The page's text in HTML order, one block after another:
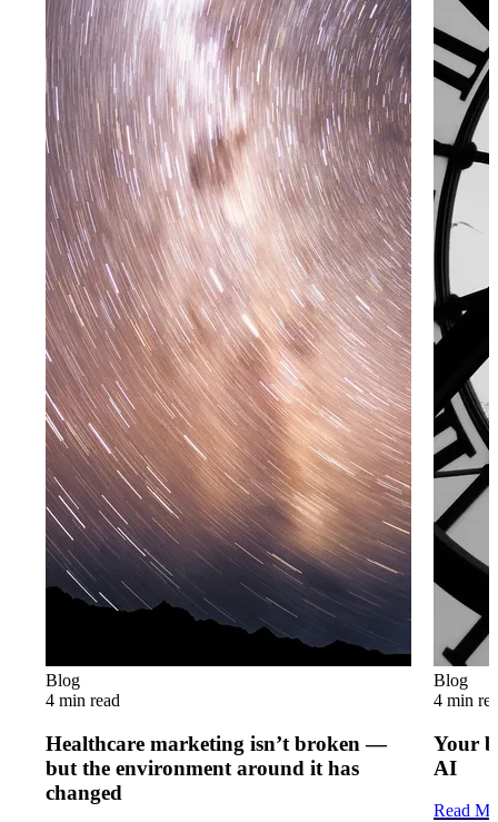
Blog
4 min read
Healthcare marketing isn’t broken —
but the environment around it has
changed
Blog
4 min
Your
AI
Read